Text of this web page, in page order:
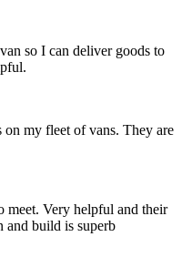
so I can deliver goods to
my fleet of vans. They are
meet. Very helpful and their
and build is superb